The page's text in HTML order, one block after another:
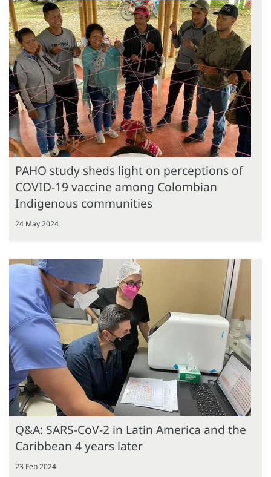
PAHO study sheds light on perceptions of
COVID-19 vaccine among Colombian
Indigenous communities
24 May 2024
Q&A: SARS-CoV-2 in Latin America and the
Caribbean 4 years later
23 Feb 2024